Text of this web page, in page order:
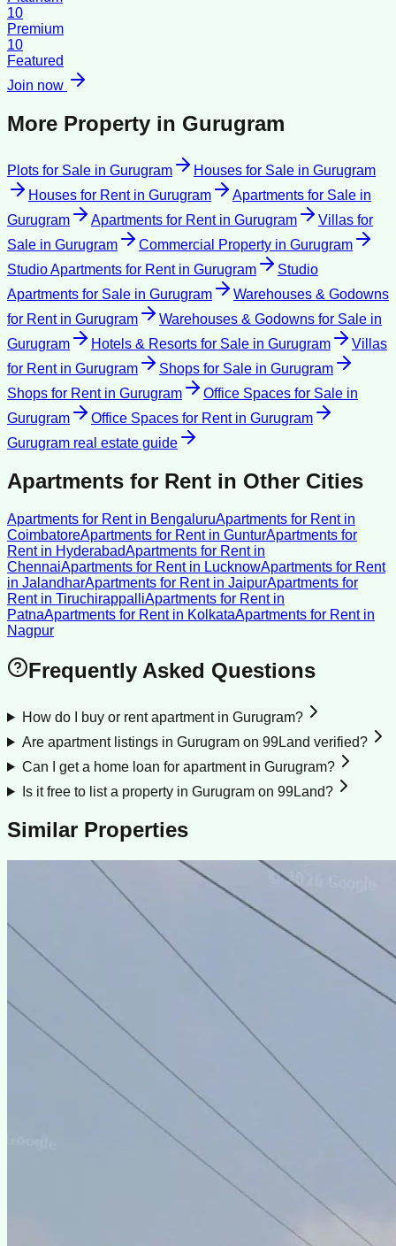
10
Premium
10
Featured
Join now
More Property in Gurugram
Plots for Sale in Gurugram Houses for Sale in Gurugram
Houses for Rentin Gurugram Apartments for Sale in
Gurugram
Apartments for Rentin Gurugram
Villas for
Sale in Gurugram Commercial Property in Gurugram
Studio Apartments for Rentin Gurugram
Studio
Apartments for Sale in Gurugram
Warehouses & Godowns
for Rentin Gurugram Warehouses & Godowns for Sale in
Gurugram
Hotels & Resorts for Sale in Gurugram
Villas
for Rentin Gurugram Shops for Sale in Gurugram
Shops for Rentin Gurugram Office Spaces for Sale in
Gurugram
Office Spaces for Rentin Gurugram
Gurugram real estate guide
Apartments for Rent in Other Cities
Apartments for Rentin BengaluruApartments for Rentin
CoimbatoreApartments for Rentin GunturApartments for
Rentin HyderabadApartments for Rentin
ChennaiApartments for Rentin LucknowApartments for Rent
in JalandharApartments for Rentin JaipurApartments for
Rentin TiruchirappalliApartments for Rentin
PatnaApartments for Rentin KolkataApartments for Rentin
Nagpur
Frequently Asked Questions
How do I buy or rent apartment in Gurugram?
Are apartment listings in Gurugram on 99Land verified?
Can I get a home loan for apartment in Gurugram?
Is it free to list a property in Gurugram on 99Land?
Similar Properties